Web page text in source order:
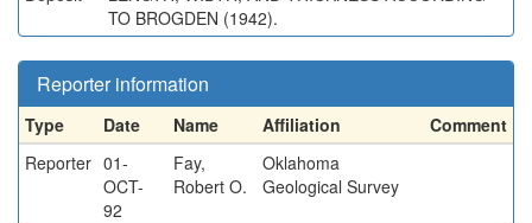
TO BROGDEN (1942).
Reporter information
Type Date Name Affiliation
Comment
Reporter 01-
OCT-
92
Fay,
Robert O.
Oklahoma
Geological Survey